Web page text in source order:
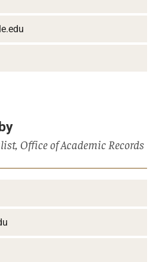
Office of Academic Records